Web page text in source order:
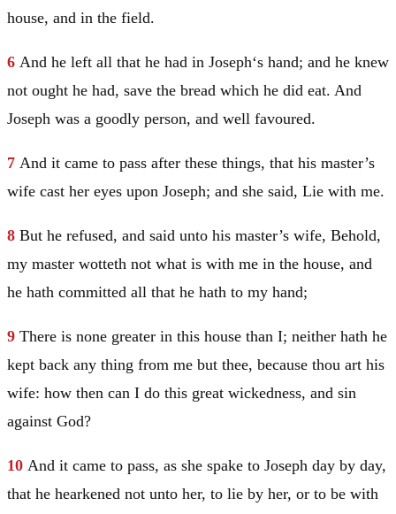
house, and in the field.
6 And he left all that he had in Joseph‘s hand; and he knew
not ought he had, save the bread which he did eat. And
Joseph was a goodly person, and well favoured.
7 And it came to pass after these things, that his master’s
wife cast her eyes upon Joseph; and she said, Lie with me.
8 But he refused, and said unto his master’s wife, Behold,
my master wotteth not what is with me in the house, and
he hath committed all that he hath to my hand;
9 There is none greater in this house than I; neither hath he
kept back any thing from me but thee, because thou art his
wife: how then can I do this great wickedness, and sin
against God?
10 And it came to pass, as she spake to Joseph day by day,
that he hearkened not unto her, to lie by her, or to be with